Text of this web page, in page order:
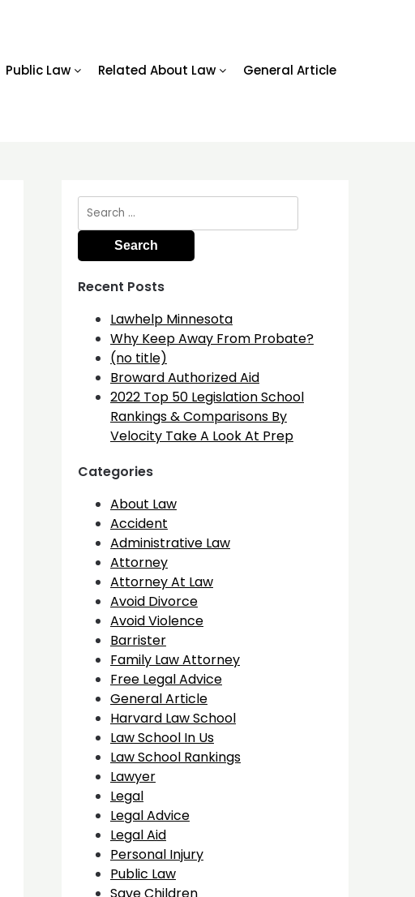
Public Law Related About Law General Article
Search
for:
Recent Posts
Lawhelp Minnesota
Why Keep Away From Probate?
(no title)
Broward Authorized Aid
2022 Top 50 Legislation School
Rankings & Comparisons By
Velocity Take A Look At Prep
Categories
About Law
Accident
Administrative Law
Attorney
Attorney At Law
Avoid Divorce
Avoid Violence
Barrister
Family Law Attorney
Free Legal Advice
General Article
Harvard Law School
Law School In Us
Law School Rankings
Lawyer
Legal
Legal Advice
Legal Aid
Personal Injury
Public Law
Save Children